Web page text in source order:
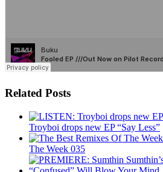
Related Posts
Troyboi drops new EP “Say Less”
The Week 035